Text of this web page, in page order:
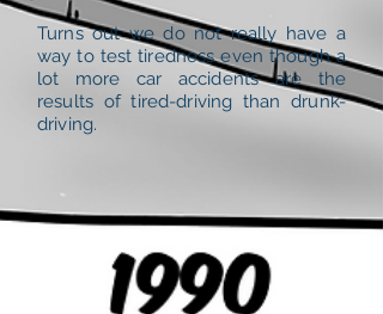
Turns out we do not really have a
way to test tiredness even though a
lot more car accidents are the
results of tired-driving than drunk-
driving.